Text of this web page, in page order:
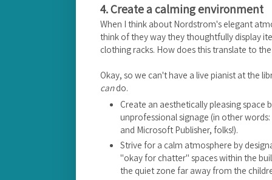
4. Create a calming environment
When I think about Nordstrom's elegant
think of they way they thoughtfully display
clothing racks. How does this translate to
Okay, so we can't have a live pianist at the
cando.
Create an aesthetically pleasing space
unprofessional signage (in other
and Microsoft Publisher, folks!).
Strive for a calm atmosphere by
"okay for chatter" spaces within the
the quiet zone far away from the